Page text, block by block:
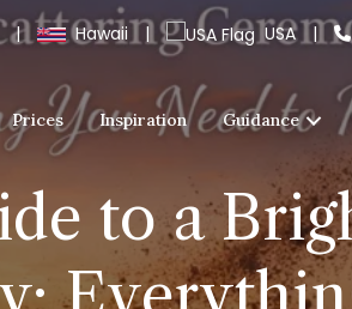
| Hawaii | USA |
Prices Inspiration Guidance
to a